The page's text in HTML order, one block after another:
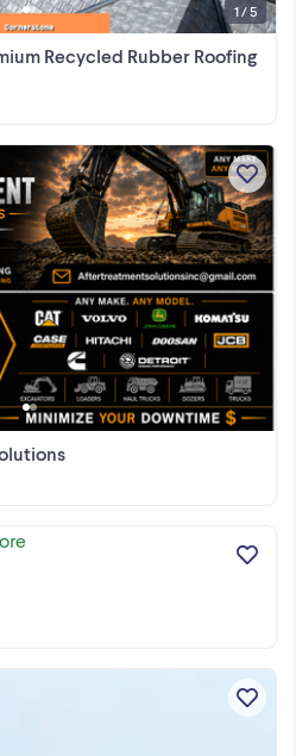
Recycled Rubber Roofing
1 / 5